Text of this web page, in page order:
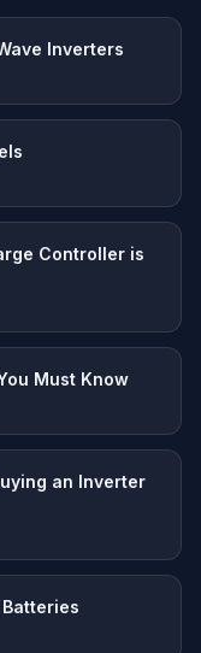
Inverters
Controller is
Must Know
an Inverter